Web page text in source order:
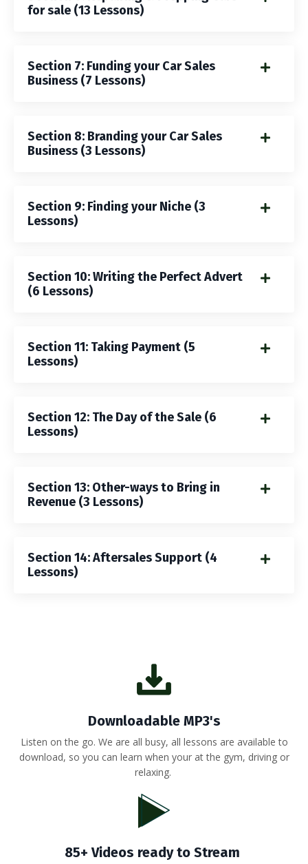
for sale (13 Lessons)
Section 7: Funding your Car Sales
Business (7 Lessons)
Section 8: Branding your Car Sales
Business (3 Lessons)
Section 9: Finding your Niche (3
Lessons)
Section 10: Writing the Perfect Advert
(6 Lessons)
Section 11: Taking Payment (5
Lessons)
Section 12: The Day of the Sale (6
Lessons)
Section 13: Other-ways to Bring in
Revenue (3 Lessons)
Section 14: Aftersales Support (4
Lessons)
Downloadable MP3's
Listen on the go. We are all busy, all lessons are available to
download, so you can learn when your at the gym, driving or
relaxing.
85+ Videos ready to Stream